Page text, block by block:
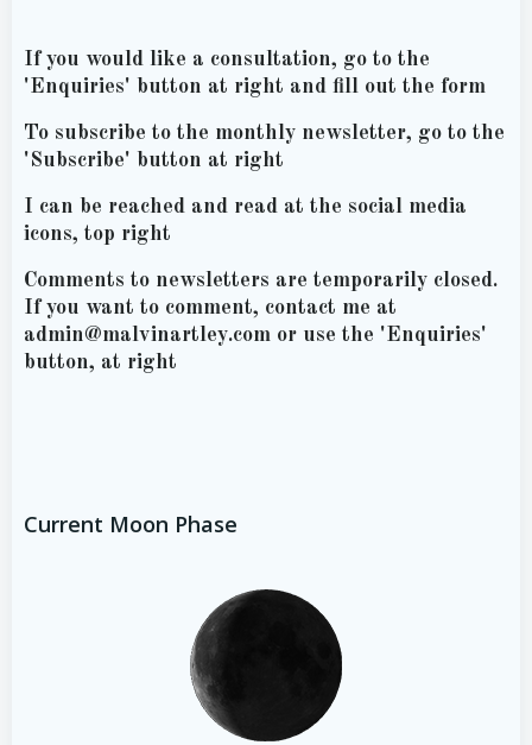
If you would like a consultation, go to the
'Enquiries' button at right and fill out the form
To subscribe to the monthly newsletter, go to the
'Subscribe' button at right
I can be reached and read at the social media
icons, top right
Comments to newsletters are temporarily closed.
If you want to comment, contact me at
admin@malvinartley.com or use the 'Enquiries'
button, at right
Current Moon Phase